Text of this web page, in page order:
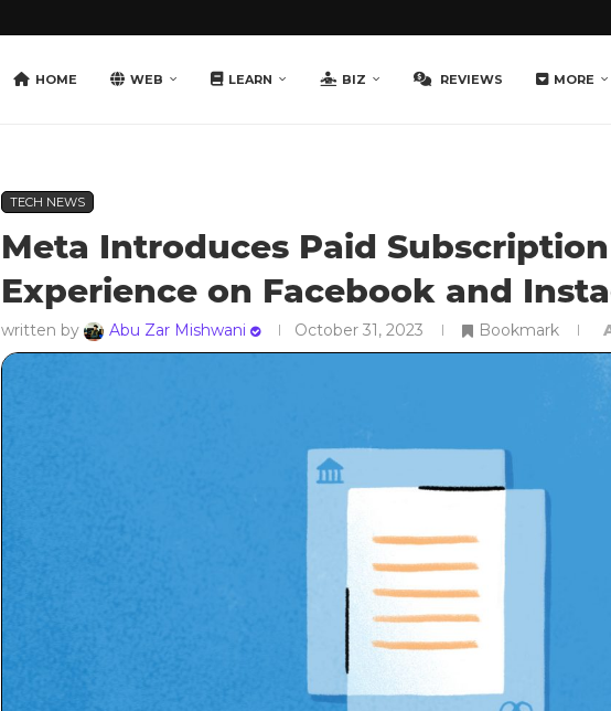
HOME WEB LEARN BIZ REVIEWS MORE
TECH NEWS
Meta Introduces Paid
Experience on Facebook and
written by Abu Zar Mishwani October 31, 2023 Bookmark